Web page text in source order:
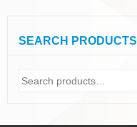
SEARCH PRODUCTS
Search